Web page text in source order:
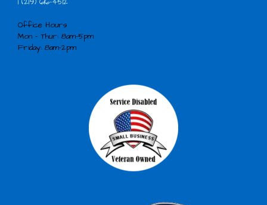
Office Hours
Mon - Thur: 8am-5pm
Friday: 8am-2pm